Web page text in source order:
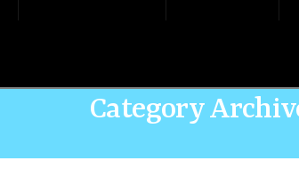
Category